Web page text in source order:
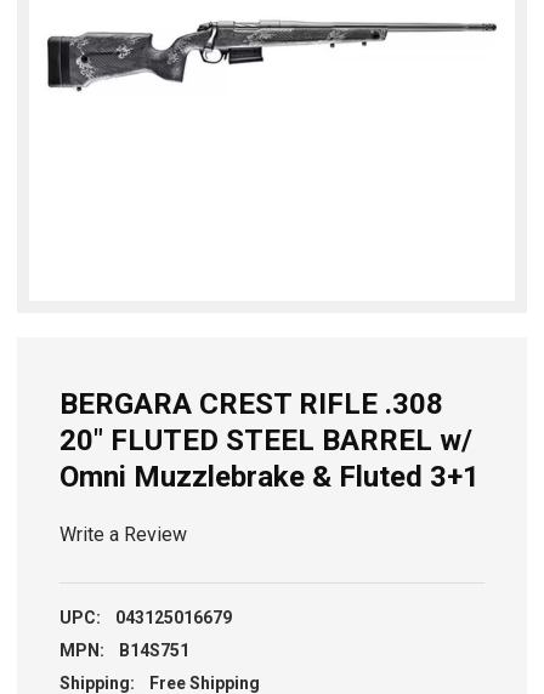
BERGARA CREST RIFLE .308
20" FLUTED STEEL BARREL w/
Omni Muzzlebrake & Fluted 3+1
Write a Review
UPC:
043125016679
MPN:
B14S751
Shipping:
Free Shipping